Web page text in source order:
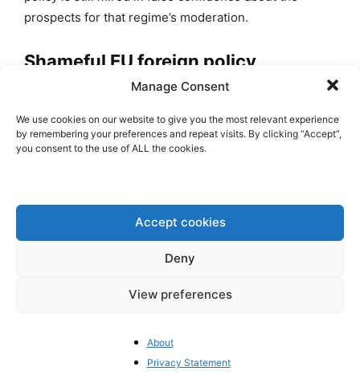
Manage Consent
We use cookies on our website to give you the most relevant experience
by remembering your preferences and repeat visits. By clicking “Accept”,
you consent to the use of ALL the cookies.
Accept cookies
Deny
View preferences
About
Privacy Statement
prospects for that regime’s moderation.
Shameful EU foreign policy
Many Western leaders also seem to remain convinced
that it is better to embrace that regime than to risk
uncertain outcomes by supporting Iranian activists
second highest foreign policy official, have made
state visits to the Islamic Republic and smiled for
photos while standing behind the representatives of
Hezbollah, Hamas and Islamic Jihad, as well as the
every open forum, and laugh at us while plotting
As a European and a lifelong advocate for democracy